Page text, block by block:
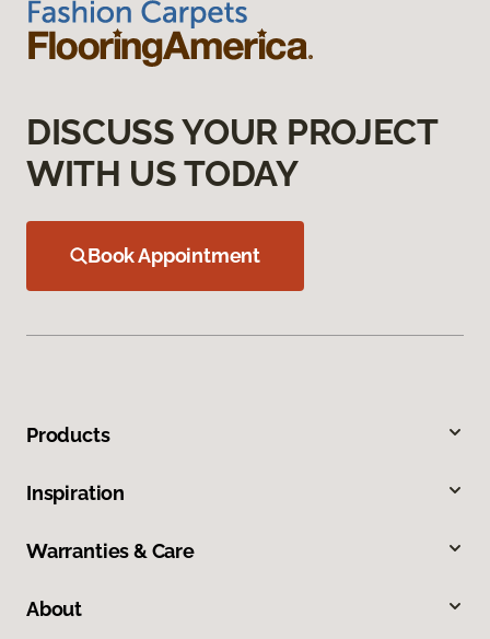
DISCUSS YOUR PROJECT
WITH US TODAY
Book Appointment
Products
Inspiration
Warranties & Care
About